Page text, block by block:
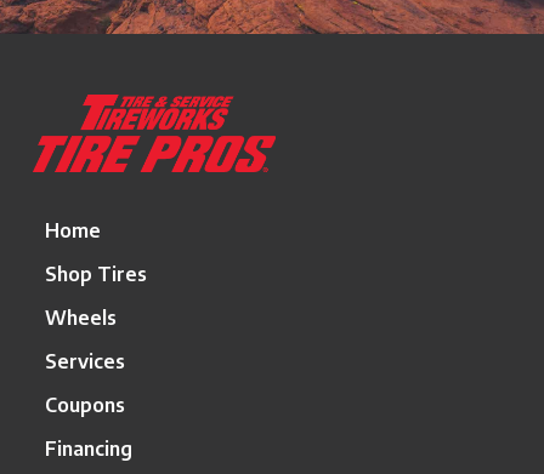
page
Home
Shop Tires
Wheels
Services
Coupons
Financing